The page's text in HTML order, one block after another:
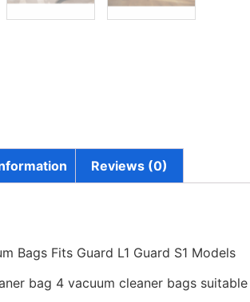
Reviews (0)
Bags Fits Guard L1 Guard S1 Models
bag 4 vacuum cleaner bags